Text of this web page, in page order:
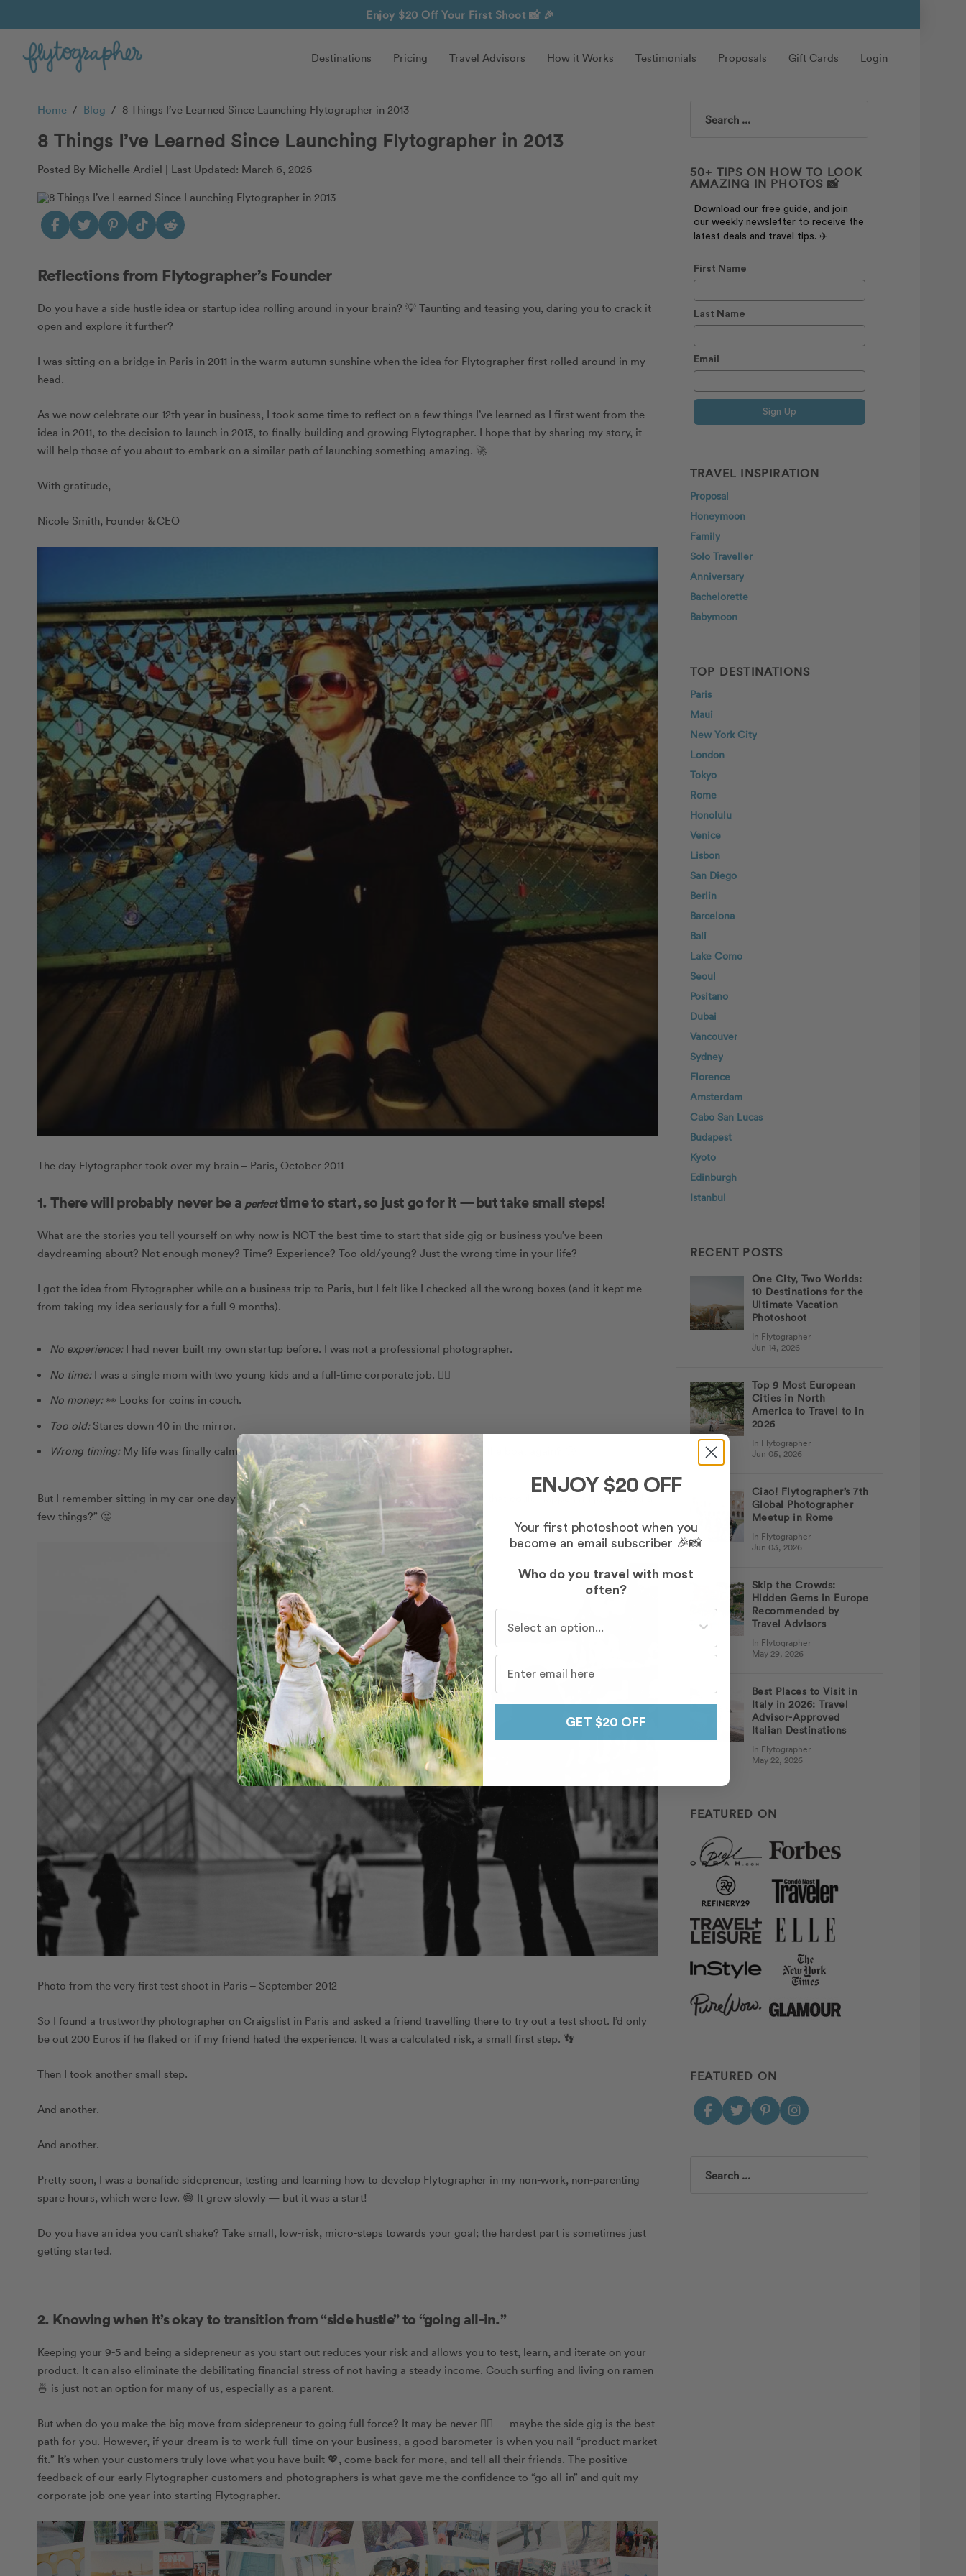
Enjoy $20 Off Your First Shoot 📸 🎉
Destinations Pricing Travel Advisors How it Works Testimonials Proposals Gift Cards Login
Home / Blog / 8 Things I’ve Learned Since Launching Flytographer in 2013
8 Things I’ve Learned Since Launching Flytographer in 2013
Posted By Michelle Ardiel | Last Updated: March 6, 2025
Reflections from Flytographer’s Founder
Do you have a side hustle idea or startup idea rolling around in your brain? 💡 Taunting and teasing you, daring you to crack it
open and explore it further?
I was sitting on a bridge in Paris in 2011 in the warm autumn sunshine when the idea for Flytographer first rolled around in my
head.
As we now celebrate our 12th year in business, I took some time to reflect on a few things I’ve learned as I first went from the
idea in 2011, to the decision to launch in 2013, to finally building and growing Flytographer. I hope that by sharing my story, it
will help those of you about to embark on a similar path of launching something amazing. 🚀
With gratitude,
Nicole Smith, Founder & CEO
The day Flytographer took over my brain – Paris, October 2011
1. There will probably never be a perfecttime to start, so just go for it — but take small steps!
What are the stories you tell yourself on why now is NOT the best time to start that side gig or business you’ve been
daydreaming about? Not enough money? Time? Experience? Too old/young? Just the wrong time in your life?
I got the idea from Flytographer while on a business trip to Paris, but I felt like I checked all the wrong boxes (and it kept me
from taking my idea seriously for a full 9 months).
No experience: I had never built my own startup before. I was not a professional photographer.
No time: I was a single mom with two young kids and a full-time corporate job. 🏃‍♀️
No money:👀 Looks for coins in couch.
Too old:Stares down 40 in the mirror.
Wrong timing:My life was finally calm after a hard divorce a few years earlier. Why rock the boat again? 😬
But I remember sitting in my car one day in the summer of 2012, thinking, “What is the worst that could happen if I just tested a
few things?” 🤔
Photo from the very first test shoot in Paris – September 2012
So I found a trustworthy photographer on Craigslist in Paris and asked a friend travelling there to try out a test shoot. I’d only
be out 200 Euros if he flaked or if my friend hated the experience. It was a calculated risk, a small first step. 👣
Then I took another small step.
And another.
And another.
Pretty soon, I was a bonafide sidepreneur, testing and learning how to develop Flytographer in my non-work, non-parenting
spare hours, which were few. 😅 It grew slowly — but it was a start!
Do you have an idea you can’t shake? Take small, low-risk, micro-steps towards your goal; the hardest part is sometimes just
getting started.
2. Knowing when it’s okay to transition from “side hustle” to “going all-in.”
Keeping your 9-5 and being a sidepreneur as you start out reduces your risk and allows you to test, learn, and iterate on your
product. It can also eliminate the debilitating financial stress of not having a steady income. Couch surfing and living on ramen
🍜 is just not an option for many of us, especially as a parent.
But when do you make the big move from sidepreneur to going full force? It may be never 🤷‍♀️ — maybe the side gig is the best
path for you. However, if your dream is to work full-time on your business, a good barometer is when you nail “product market
fit.” It’s when your customers truly love what you have built 💖, come back for more, and tell all their friends. The positive
feedback of our early Flytographer customers and photographers is what gave me the confidence to “go all-in” and quit my
corporate job one year into starting Flytographer.
Search
50+ TIPS ON HOW TO LOOK
AMAZING IN PHOTOS 📸
Download our free guide, and join
our weekly newsletter to receive the
latest deals and travel tips. ✈️
First Name
Last Name
Email
Sign Up
TRAVEL INSPIRATION
Proposal
Honeymoon
Family
Solo Traveller
Anniversary
Bachelorette
Babymoon
TOP DESTINATIONS
Paris
Maui
New York City
London
Tokyo
Rome
Honolulu
Venice
Lisbon
San Diego
Berlin
Barcelona
Bali
Lake Como
Seoul
Positano
Dubai
Vancouver
Sydney
Florence
Amsterdam
Cabo San Lucas
Budapest
Kyoto
Edinburgh
Istanbul
RECENT POSTS
One City, Two Worlds:
10 Destinations for the
Ultimate Vacation
Photoshoot
In Flytographer
Jun 14, 2026
Top 9 Most European
Cities in North
America to Travel to in
2026
In Flytographer
Jun 05, 2026
Ciao! Flytographer’s 7th
Global Photographer
Meetup in Rome
In Flytographer
Jun 03, 2026
Skip the Crowds:
Hidden Gems in Europe
Recommended by
Travel Advisors
In Flytographer
May 29, 2026
Best Places to Visit in
Italy in 2026: Travel
Advisor-Approved
Italian Destinations
In Flytographer
May 22, 2026
FEATURED ON
FEATURED ON
Search
ENJOY $20 OFF
Your first photoshoot when you
become an email subscriber 🎉📸
Who do you travel with most
often?
GET $20 OFF